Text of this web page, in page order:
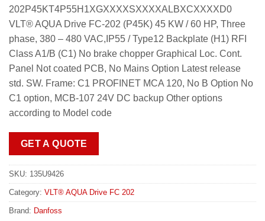
202P45KT4P55H1XGXXXXSXXXXALBXCXXXXD0
VLT® AQUA Drive FC-202 (P45K) 45 KW / 60 HP, Three
phase, 380 – 480 VAC,IP55 / Type12 Backplate (H1) RFI
Class A1/B (C1) No brake chopper Graphical Loc. Cont.
Panel Not coated PCB, No Mains Option Latest release
std. SW. Frame: C1 PROFINET MCA 120, No B Option No
C1 option, MCB-107 24V DC backup Other options
according to Model code
GET A QUOTE
SKU: 135U9426
Category: VLT® AQUA Drive FC 202
Brand: Danfoss